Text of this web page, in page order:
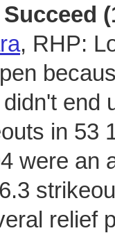
, RHP:
end
in 53
were an
relief